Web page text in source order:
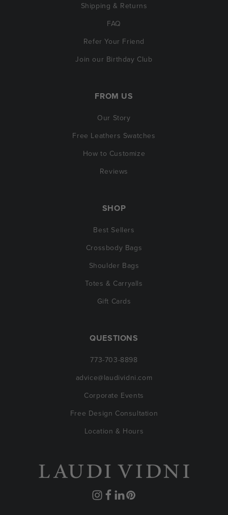
Shipping & Returns
FAQ
Refer Your Friend
Join our Birthday Club
FROM US
Our Story
Free Leathers Swatches
How to Customize
Reviews
SHOP
Best Sellers
Crossbody Bags
Shoulder Bags
Totes & Carryalls
Gift Cards
QUESTIONS
773-703-8898
advice@laudividni.com
Corporate Events
Free Design Consultation
Location & Hours
Instagram
Facebook
Translation
Pinterest